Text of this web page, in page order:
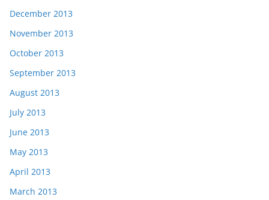
December 2013
November 2013
October 2013
September 2013
August 2013
July 2013
June 2013
May 2013
April 2013
March 2013